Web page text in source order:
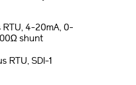
RTU, 4-20mA, 0-
shunt
RTU, SDI-1